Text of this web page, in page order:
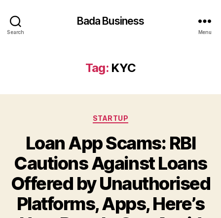
Search
Bada Business
Menu
Tag: KYC
Categories
STARTUP
Loan App Scams: RBI
Cautions Against Loans
Offered by Unauthorised
Platforms, Apps, Here’s